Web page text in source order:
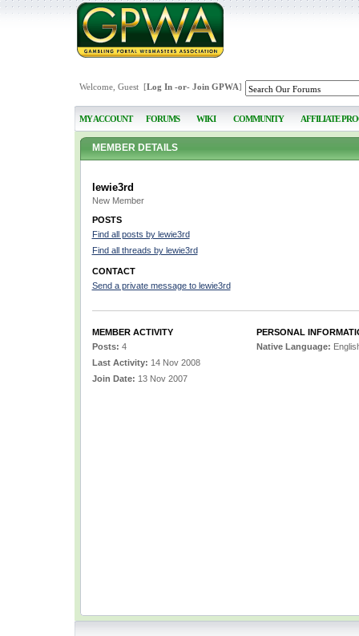
Welcome, Guest [Log In-or- Join GPWA]
MY ACCOUNT FORUMS WIKI COMMUNITY AFFILIATE
MEMBER DETAILS
lewie3rd
New Member
POSTS
Find all posts by lewie3rd
Find all threads by lewie3rd
CONTACT
Send a private message to lewie3rd
MEMBER ACTIVITY
Posts: 4
Last Activity: 14 Nov 2008
Join Date: 13 Nov 2007
PERSONAL
Native Language: